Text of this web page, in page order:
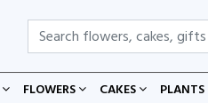
FLOWERS CAKES PLANTS